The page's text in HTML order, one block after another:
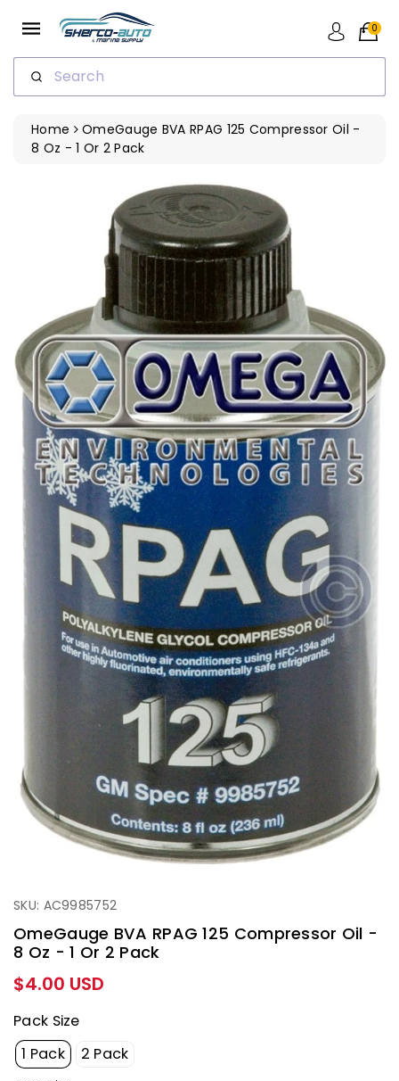
Search
0
Home
OmeGauge BVA RPAG 125 Compressor Oil -
8 Oz - 1 Or 2 Pack
SKU: AC9985752
OmeGauge BVA RPAG 125 Compressor Oil -
8 Oz - 1 Or 2 Pack
Regular
price
$4.00 USD
Pack Size
1 Pack
2 Pack